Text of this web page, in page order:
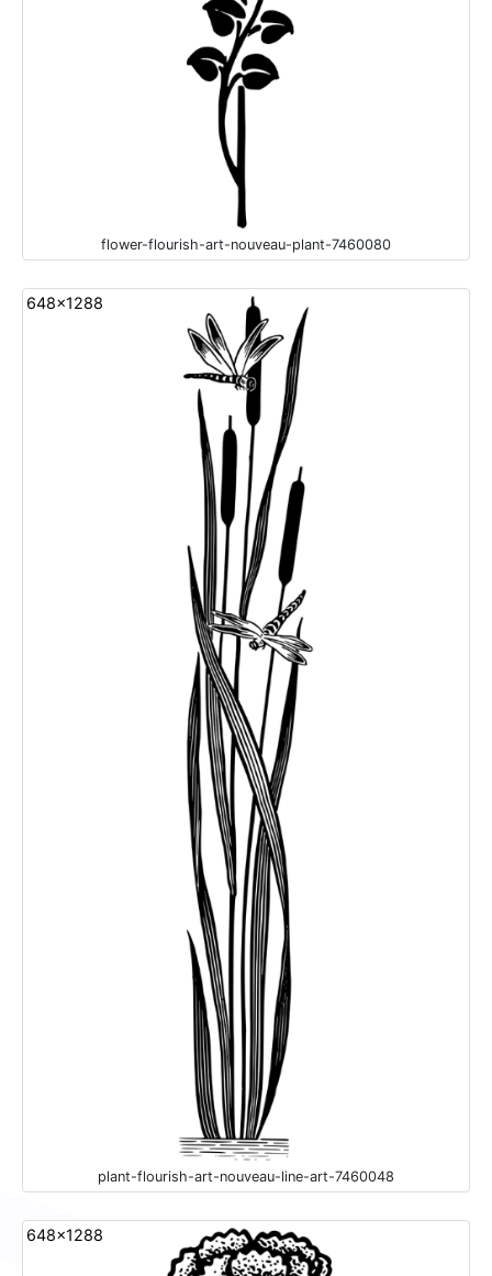
flower-flourish-art-nouveau-plant-7460080
648x1288
plant-flourish-art-nouveau-line-art-7460048
648x1288